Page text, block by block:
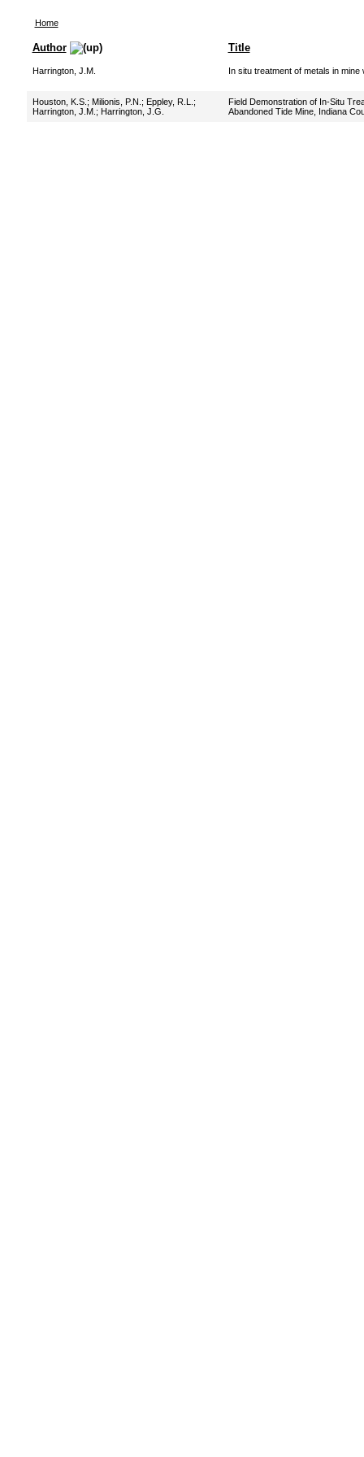
Home
Author Title
Harrington, J.M. In situ treatment of metals in
Houston, K.S. ; Milionis, P.N. ; Eppley, R.L.
;
Harrington, J.M. ; Harrington, J.G.
Field Demonstration of In-Situ
Abandoned Tide Mine, Indiana